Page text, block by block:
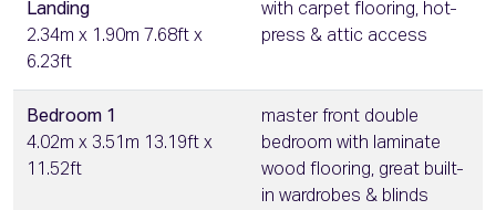
Landing
2.34m x 1.90m 7.68ft x
6.23ft
with carpet flooring, hot-
press & attic access
Bedroom 1
4.02m x 3.51m 13.19ft x
11.52ft
master front double
bedroom with laminate
wood flooring, great built-
in wardrobes & blinds